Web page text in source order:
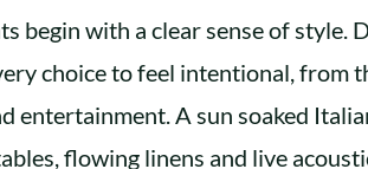
begin with a clear sense of style.
choice to feel intentional, from
entertainment. A sun soaked
flowing linens and live